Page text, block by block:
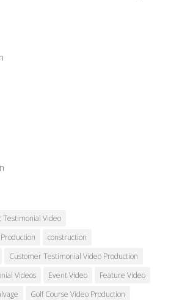
Testimonial Video
construction
Customer Testimonial Video Production
Videos
Event Video
Feature Video
Golf Course Video Production